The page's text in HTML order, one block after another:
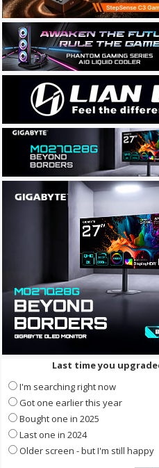
Last time you
I'm searching right now
Got one earlier this year
Bought one in 2025
Last one in 2024
Older screen - but I'm still happy